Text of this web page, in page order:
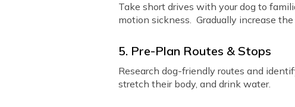
Take short drives with your dog to
motion sickness. Gradually increase
5. Pre-Plan Routes & Stops
Research dog-friendly routes and
stretch their body, and drink water.